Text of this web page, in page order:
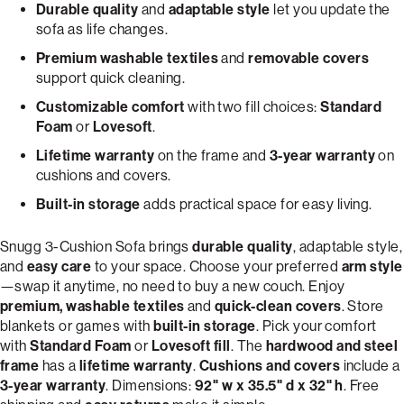
Durable quality and adaptable style let you update the
sofa as life changes.
Premium washable textilesandremovable covers
support quick cleaning.
Customizable comfort with two fill choices:Standard
Foam orLovesoft.
Lifetime warranty on the frame and 3-year warrantyon
cushions and covers.
Built-in storage adds practical space for easy living.
Snugg 3-Cushion Sofa bringsdurable quality, adaptable style,
and easy care to your space. Choose your preferred arm style
—swap it anytime, no need to buy a new couch. Enjoy
premium, washable textiles and quick-clean covers. Store
blankets or games withbuilt-in storage. Pick your comfort
withStandard Foam orLovesoft fill. The hardwood and steel
frame has a lifetime warranty. Cushions and covers include a
3-year warranty. Dimensions: 92" w x 35.5" d x 32" h. Free